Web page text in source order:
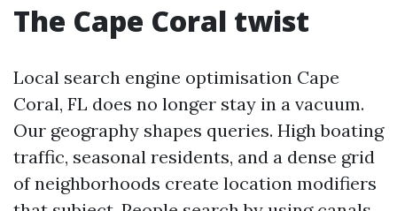
The Cape Coral twist
Local search engine optimisation Cape
Coral, FL does no longer stay in a vacuum.
Our geography shapes queries. High boating
traffic, seasonal residents, and a dense grid
of neighborhoods create location modifiers